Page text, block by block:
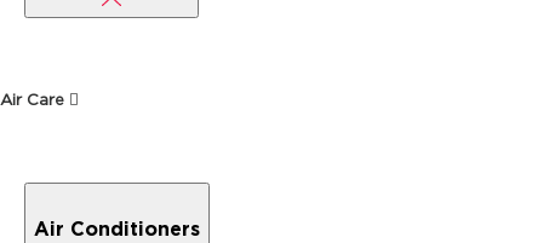
Air Care
Air Conditioners